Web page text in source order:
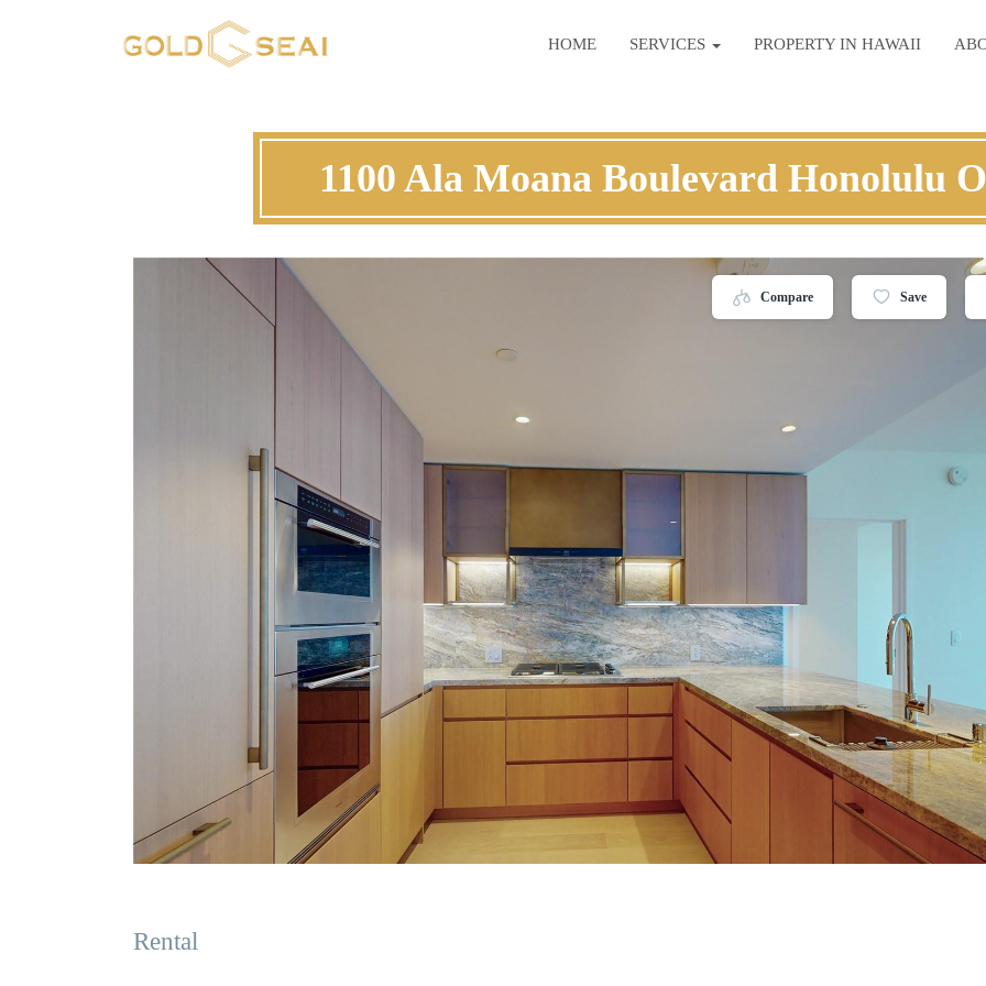
HOME SERVICES PROPERTY IN HAWAII
1100 Ala Moana Boulevard Honolulu
Compare Save
Rental